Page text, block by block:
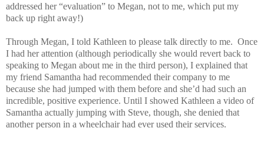
addressed her “evaluation” to Megan, not to me, which put my
back up right away!)
Through Megan, I told Kathleen to please talk directly to me. Once
I had her attention (although periodically she would revert back to
speaking to Megan about me in the third person), I explained that
my friend Samantha had recommended their company to me
because she had jumped with them before and she’d had such an
incredible, positive experience. Until I showed Kathleen a video of
Samantha actually jumping with Steve, though, she denied that
another person in a wheelchair had ever used their services.